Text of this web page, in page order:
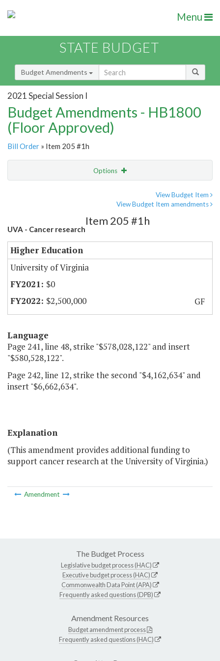
Menu
STATE BUDGET
Budget Amendments
2021 Special Session I
Budget Amendments - HB1800
(Floor Approved)
Bill Order » Item 205 #1h
Options
View Budget Item
View Budget Item amendments
UVA - Cancer research
Item 205 #1h
Higher Education
University of Virginia
$0
$2,500,000
GF
Language
Page 241, line 48, strike "$578,028,122" and insert
"$580,528,122".
Page 242, line 12, strike the second "$4,162,634" and
insert "$6,662,634".
Explanation
(This amendment provides additional funding to
support cancer research at the University of Virginia.)
Amendment
The Budget Process
Legislative budget process (HAC)
Executive budget process (HAC)
Commonwealth Data Point (APA)
Frequently asked questions (DPB)
Amendment Resources
Budget amendment process
Frequently asked questions (HAC)